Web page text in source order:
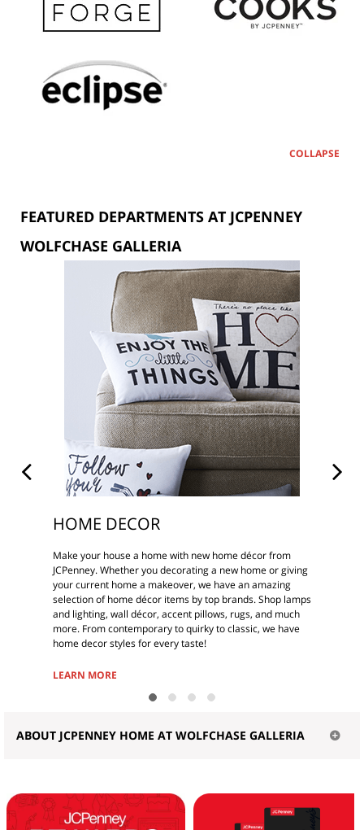
COLLAPSE
FEATURED DEPARTMENTS AT JCPENNEY
WOLFCHASE GALLERIA
HOME DECOR
Make your house a home with new home décor from
JCPenney. Whether you decorating a new home or giving
your current home a makeover, we have an amazing
selection of home décor items by top brands. Shop lamps
and lighting, wall décor, accent pillows, rugs, and much
more. From contemporary to quirky to classic, we have
home decor styles for every taste!
LEARN MORE
ABOUT JCPENNEY HOME AT WOLFCHASE GALLERIA